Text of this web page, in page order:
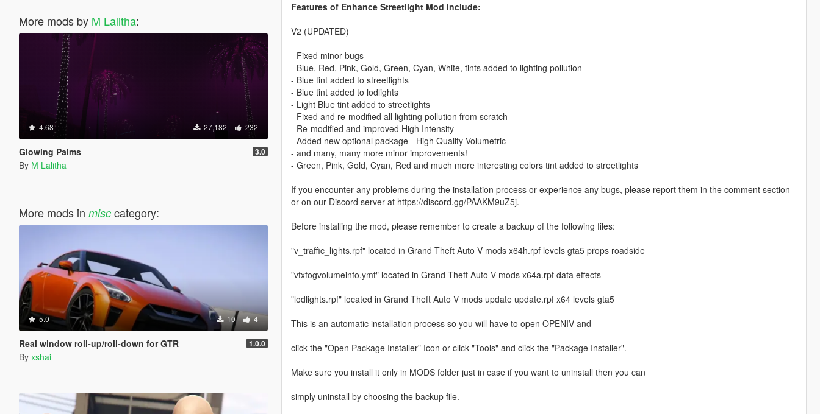
More mods by M Lalitha:
4.68 27,182 232
Glowing Palms 3.0
By M Lalitha
More mods in misccategory:
5.0 10 4
Real window roll‑up/roll‑down for GTR 1.0.0
By xshai
Features of Enhance Streetlight Mod include:
V2 (UPDATED)
- Fixed minor bugs
- Blue, Red, Pink, Gold, Green, Cyan, White, tints added to lighting pollution
- Blue tint added to streetlights
- Blue tint added to lodlights
- Light Blue tint added to streetlights
- Fixed and re-modified all lighting pollution from scratch
- Re-modified and improved High Intensity
- Added new optional package - High Quality Volumetric
- and many, many more minor improvements!
- Green, Pink, Gold, Cyan, Red and much more interesting colors tint added to streetlights
If you encounter any problems during the installation process or experience any bugs, please report them in the comment section
or on our Discord server at https://discord.gg/PAAKM9uZ5j.
Before installing the mod, please remember to create a backup of the following files:
"v_traffic_lights.rpf" located in Grand Theft Auto V mods x64h.rpf levels gta5 props roadside
"vfxfogvolumeinfo.ymt" located in Grand Theft Auto V mods x64a.rpf data effects
"lodlights.rpf" located in Grand Theft Auto V mods update update.rpf x64 levels gta5
This is an automatic installation process so you will have to open OPENIV and
click the "Open Package Installer" Icon or click "Tools" and click the "Package Installer".
Make sure you install it only in MODS folder just in case if you want to uninstall then you can
simply uninstall by choosing the backup file.